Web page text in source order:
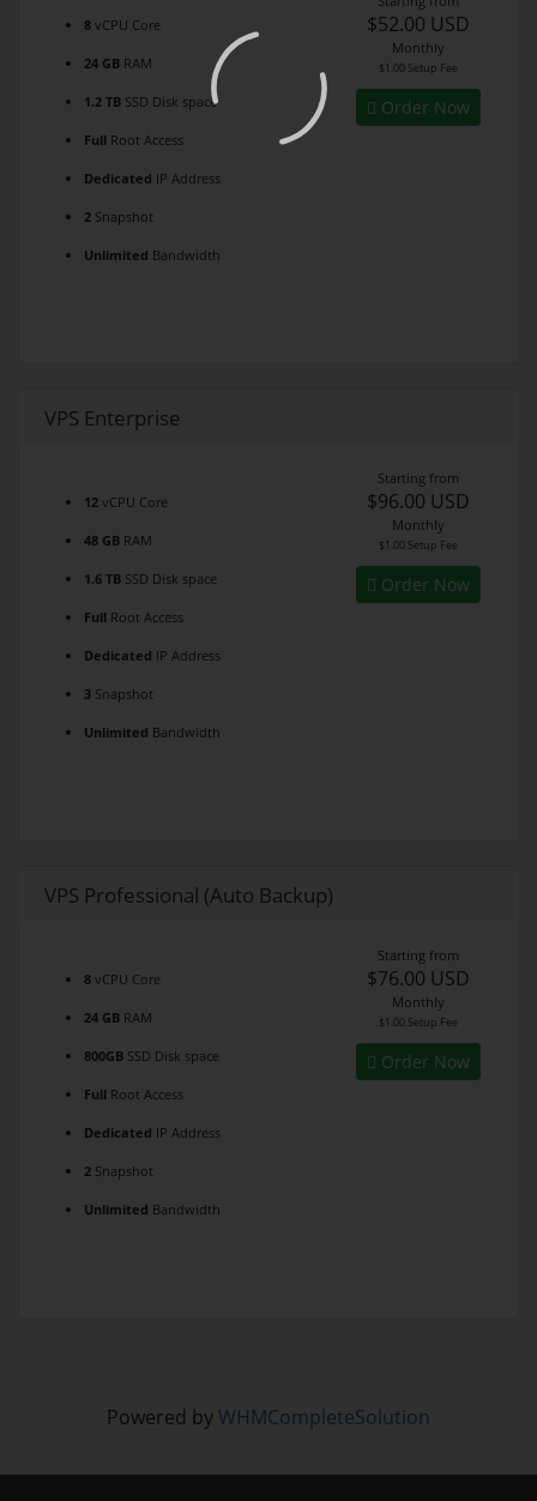
8 vCPU Core
24 GB RAM
1.2 TB SSD Disk space
Full Root Access
Dedicated IP Address
2 Snapshot
Unlimited Bandwidth
$52.00 USD
Monthly
$1.00 Setup Fee
Order Now
VPS Enterprise
12 vCPU Core
48 GB RAM
1.6 TB SSD Disk space
Full Root Access
Dedicated IP Address
3 Snapshot
Unlimited Bandwidth
Starting from
$96.00 USD
Monthly
$1.00 Setup Fee
Order Now
VPS Professional (Auto Backup)
8 vCPU Core
24 GB RAM
800GB SSD Disk space
Full Root Access
Dedicated IP Address
2 Snapshot
Unlimited Bandwidth
Starting from
$76.00 USD
Monthly
$1.00 Setup Fee
Order Now
Powered byWHMCompleteSolution